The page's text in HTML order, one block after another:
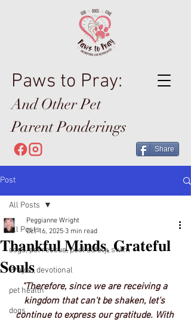
Paws to Pray:
And Other Pet
Parent Ponderings
Share
Post
All Posts
dogs, pet rescue, pool safety, swim
Prayer, devotional
pet health
dogs
All Posts
𝐓𝐡𝐚𝐧𝐤𝐟𝐮𝐥 𝐌𝐢𝐧𝐝𝐬, 𝐆𝐫𝐚𝐭𝐞𝐟𝐮𝐥
𝐒𝐨𝐮𝐥𝐬
Peggianne Wright
Oct 16, 2025 3 min read
"Therefore, since we are receiving a
kingdom that can't be shaken, let's
continue to express our gratitude. With